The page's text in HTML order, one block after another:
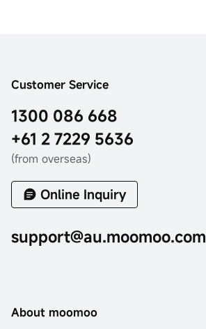
Customer Service
1300 086 668
+61 2 7229 5636
(from overseas)
Online Inquiry
support@au.moomoo.com
About moomoo